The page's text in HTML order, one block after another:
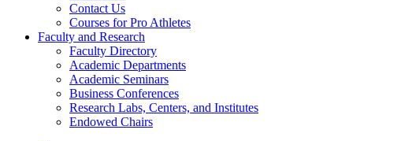
Contact Us
Courses for Pro Athletes
Faculty and Research
Faculty Directory
Academic Departments
Academic Seminars
Business Conferences
Research Labs, Centers, and Institutes
Endowed Chairs